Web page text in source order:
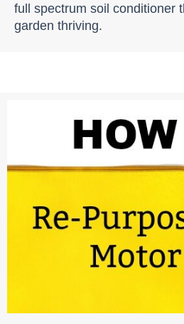
full spectrum soil conditioner
garden thriving.